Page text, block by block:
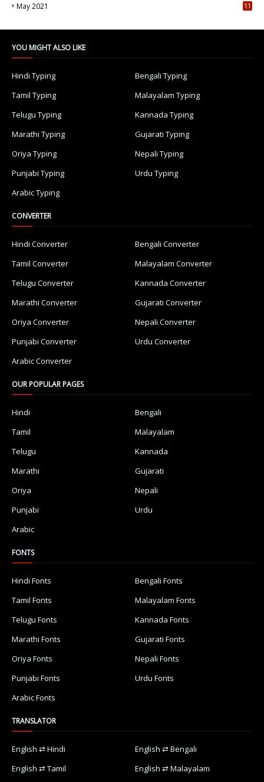
May 2021
11
YOU MIGHT ALSO LIKE
Hindi Typing
Bengali Typing
Tamil Typing
Malayalam Typing
Telugu Typing
Kannada Typing
Marathi Typing
Gujarati Typing
Oriya Typing
Nepali Typing
Punjabi Typing
Urdu Typing
Arabic Typing
CONVERTER
Hindi Converter
Bengali Converter
Tamil Converter
Malayalam Converter
Telugu Converter
Kannada Converter
Marathi Converter
Gujarati Converter
Oriya Converter
Nepali Converter
Punjabi Converter
Urdu Converter
Arabic Converter
OUR POPULAR PAGES
Hindi
Bengali
Tamil
Malayalam
Telugu
Kannada
Marathi
Gujarati
Oriya
Nepali
Punjabi
Urdu
Arabic
FONTS
Hindi Fonts
Bengali Fonts
Tamil Fonts
Malayalam Fonts
Telugu Fonts
Kannada Fonts
Marathi Fonts
Gujarati Fonts
Oriya Fonts
Nepali Fonts
Punjabi Fonts
Urdu Fonts
Arabic Fonts
TRANSLATOR
English ⇄ Hindi
English ⇄ Bengali
English ⇄ Tamil
English ⇄ Malayalam